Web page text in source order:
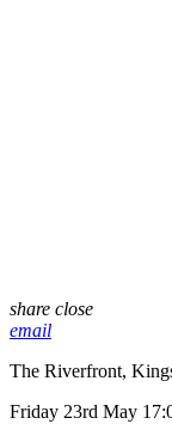
share close
email
The Riverfront,
Friday 23rd May